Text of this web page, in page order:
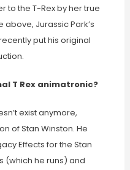
to the T-Rex by her true
above, Jurassic Park’s
put his original
T Rex animatronic?
exist anymore,
of Stan Winston. He
Effects for the Stan
(which he runs) and